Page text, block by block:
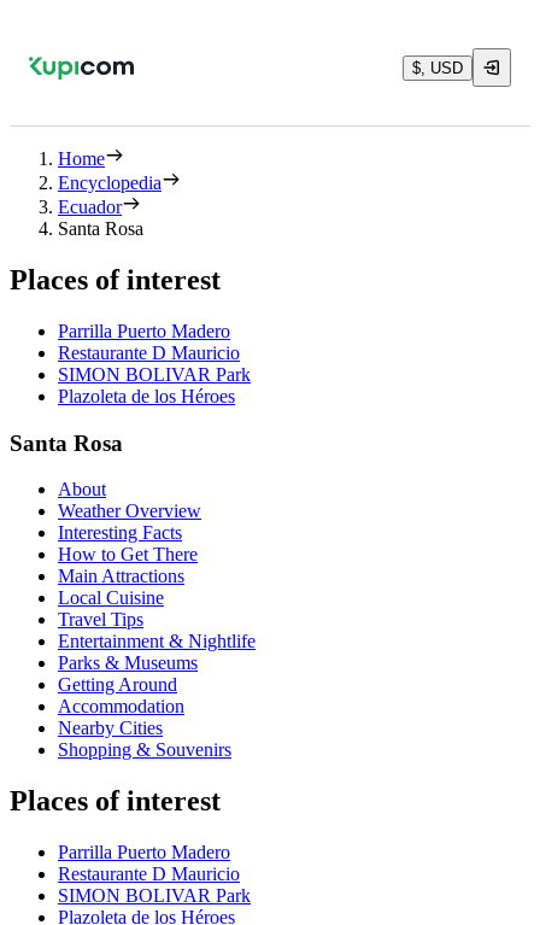
$, USD
Home
Encyclopedia
Ecuador
Santa Rosa
Places of interest
Parrilla Puerto Madero
Restaurante D Mauricio
SIMON BOLIVAR Park
Plazoleta de los Héroes
Santa Rosa
About
Weather Overview
Interesting Facts
How to Get There
Main Attractions
Local Cuisine
Travel Tips
Entertainment & Nightlife
Parks & Museums
Getting Around
Accommodation
Nearby Cities
Shopping & Souvenirs
Places of interest
Parrilla Puerto Madero
Restaurante D Mauricio
SIMON BOLIVAR Park
Plazoleta de los Héroes